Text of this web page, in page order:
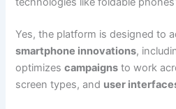
Yes, the platform is designed to
smartphone innovations,
optimizescampaigns to work
screen types, and user